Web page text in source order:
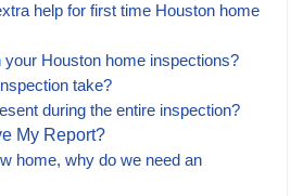
help for first time Houston home
your Houston home inspections?
take?
during the entire inspection?
My Report?
home, why do we need an